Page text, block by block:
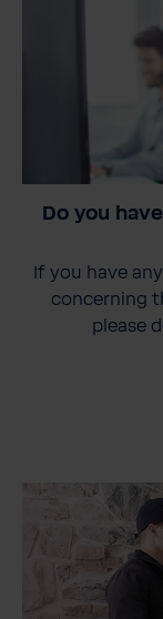
Do you
If you have
concerning
please